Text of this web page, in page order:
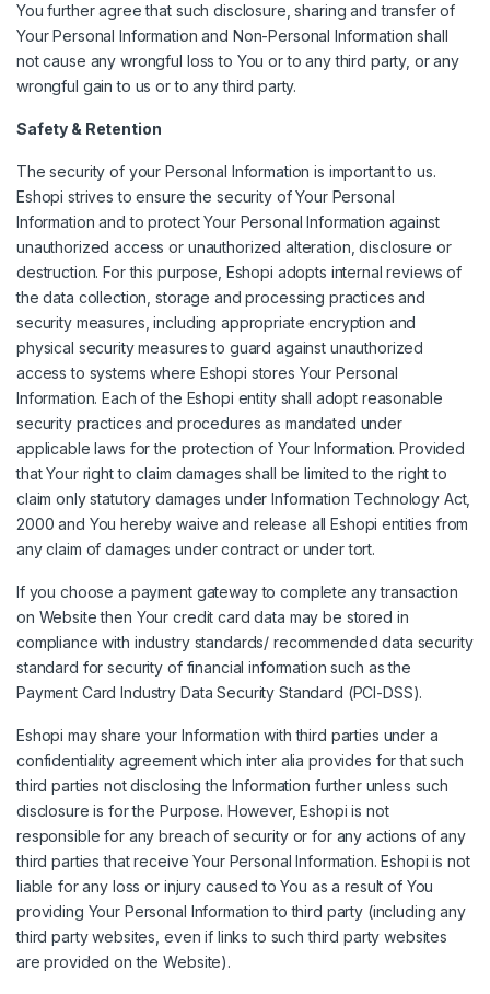
You further agree that such disclosure, sharing and transfer of
Your Personal Information and Non-Personal Information shall
not cause any wrongful loss to You or to any third party, or any
wrongful gain to us or to any third party.
Safety & Retention
The security of your Personal Information is important to us.
Eshopi strives to ensure the security of Your Personal
Information and to protect Your Personal Information against
unauthorized access or unauthorized alteration, disclosure or
destruction. For this purpose, Eshopi adopts internal reviews of
the data collection, storage and processing practices and
security measures, including appropriate encryption and
physical security measures to guard against unauthorized
access to systems where Eshopi stores Your Personal
Information. Each of the Eshopi entity shall adopt reasonable
security practices and procedures as mandated under
applicable laws for the protection of Your Information. Provided
that Your right to claim damages shall be limited to the right to
claim only statutory damages under Information Technology Act,
2000 and You hereby waive and release all Eshopi entities from
any claim of damages under contract or under tort.
If you choose a payment gateway to complete any transaction
on Website then Your credit card data may be stored in
compliance with industry standards/ recommended data security
standard for security of financial information such as the
Payment Card Industry Data Security Standard (PCI-DSS).
Eshopi may share your Information with third parties under a
confidentiality agreement which inter alia provides for that such
third parties not disclosing the Information further unless such
disclosure is for the Purpose. However, Eshopi is not
responsible for any breach of security or for any actions of any
third parties that receive Your Personal Information. Eshopi is not
liable for any loss or injury caused to You as a result of You
providing Your Personal Information to third party (including any
third party websites, even if links to such third party websites
are provided on the Website).